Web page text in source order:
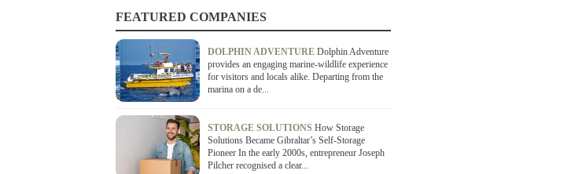
FEATURED COMPANIES
DOLPHIN ADVENTURE Dolphin Adventure
provides an engaging marine-wildlife experience
for visitors and locals alike. Departing from the
marina on a de...
STORAGE SOLUTIONS How Storage
Solutions Became Gibraltar’s Self-Storage
Pioneer In the early 2000s, entrepreneur Joseph
Pilcher recognised a clear...